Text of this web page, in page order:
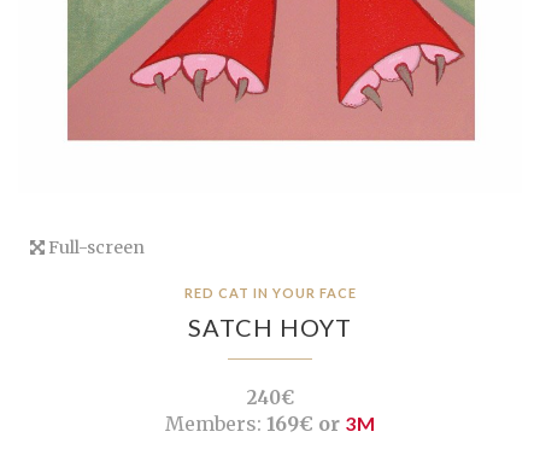
Full-screen
RED CAT IN YOUR FACE
SATCH HOYT
240€
Members: 169€ or 3M